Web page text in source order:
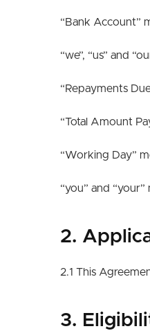
“Bank Account”
“we”, “us” and
“Repayments
“Total Amount
“Working Day”
“you” and
2.
2.1 This
3.